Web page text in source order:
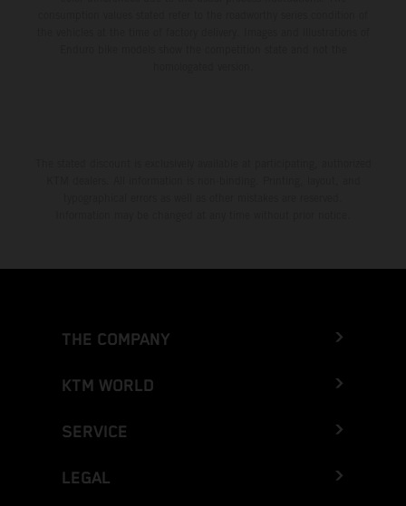
THE COMPANY
KTM WORLD
SERVICE
LEGAL